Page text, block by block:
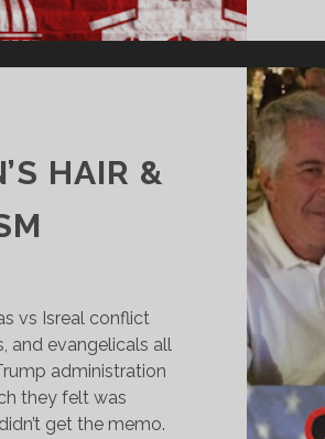
HAIR &
vs Isreal conflict
and evangelicals all
administration
they felt was
get the memo.